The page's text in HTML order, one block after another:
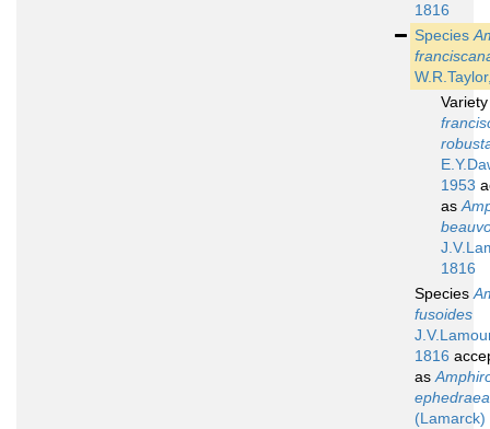
1816
Species
1953
as
1816
Species
fusoides
1816
as
ephedraea
(Lamarck)